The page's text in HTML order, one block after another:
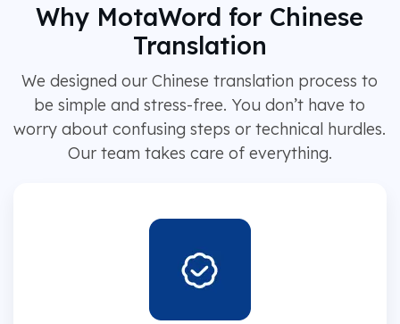
Why MotaWord for Chinese
Translation
We designed our Chinese translation process to
be simple and stress-free. You don’t have to
worry about confusing steps or technical hurdles.
Our team takes care of everything.